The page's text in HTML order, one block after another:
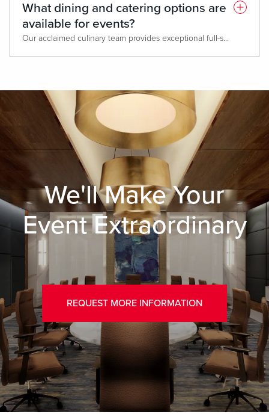
What dining and catering options are
available for events?
Our acclaimed culinary team provides exceptional full-service catering, offering everything from elegant plated dinners to abundant buffets and creative themed breaks., Guests can also enjoy a diverse selection of on-site dining options, including The Prime Rib, Sports & Social, Luk Fu, PBR, and Ridotto Grand Cafe. All ideal for private dining experiences or post-meeting receptions.
We'll Make Your
Event Extraordinary
REQUEST MORE INFORMATION